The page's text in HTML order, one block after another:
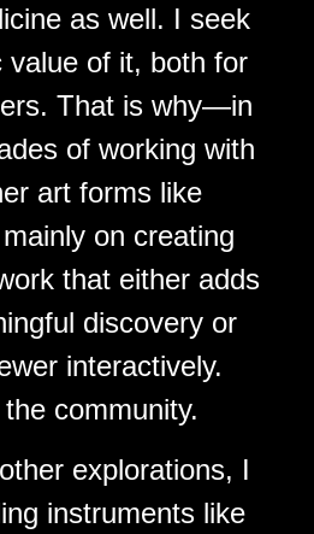
as well. I seek
value of it, both for
That is why—in
of working with
art forms like
on creating
that either adds
discovery or
interactively.
community.
explorations, I
instruments like